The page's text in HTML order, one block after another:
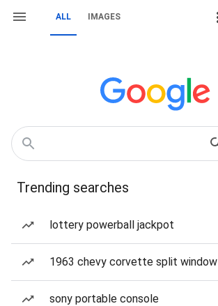
ALL IMAGES
Trending searches
lottery powerball jackpot
1963 chevy corvette split window
sony portable console